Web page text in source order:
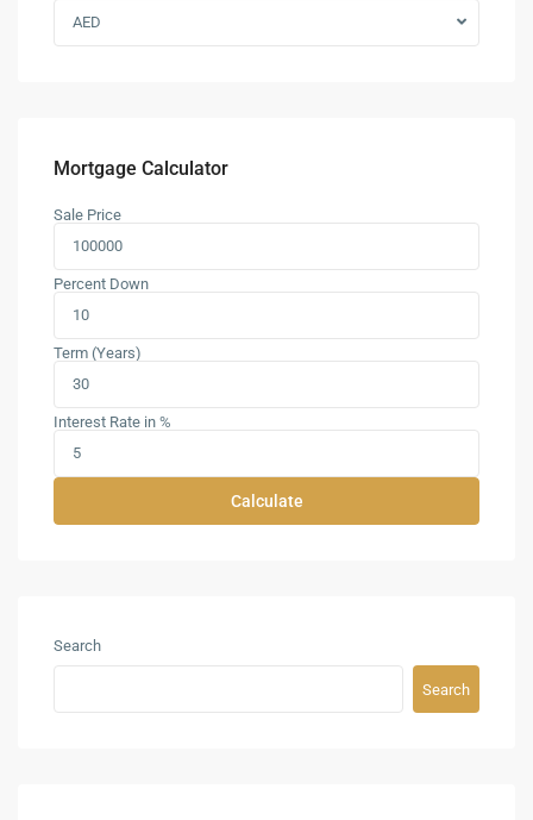
AED
Mortgage Calculator
Sale Price
Percent Down
Term (Years)
Interest Rate in %
Calculate
Search
Search